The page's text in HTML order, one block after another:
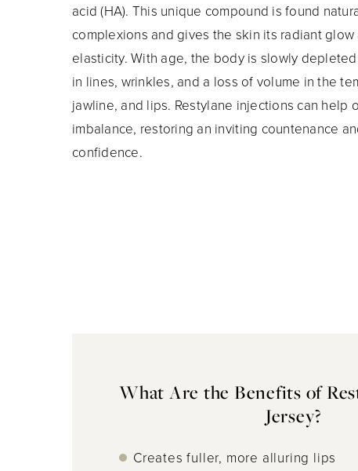
acid (HA). This unique compound is found
complexions and gives the skin its radiant
elasticity. With age, the body is slowly
in lines, wrinkles, and a loss of volume in the
jawline, and lips. Restylane injections can help
imbalance, restoring an inviting countenance
confidence.
What Are the Benefits of
Jersey?
Creates fuller, more alluring lips